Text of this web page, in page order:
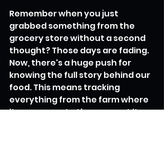
Remember when you just
grabbed something from the
grocery store without a second
thought? Those days are fading.
Now, there's a huge push for
knowing the full story behind our
food. This means tracking
everything from the farm where
it was grown to the moment it